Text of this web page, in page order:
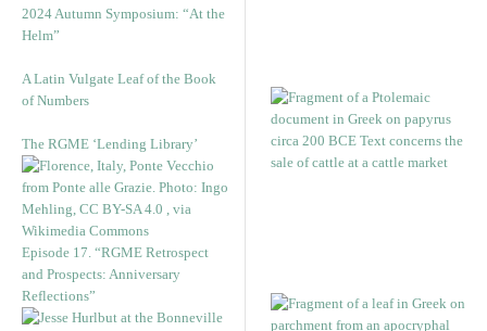
2024 Autumn Symposium: “At the
Helm”
A Latin Vulgate Leaf of the Book
of Numbers
The RGME ‘Lending Library’
Episode 17. “RGME Retrospect
and Prospects: Anniversary
Reflections”